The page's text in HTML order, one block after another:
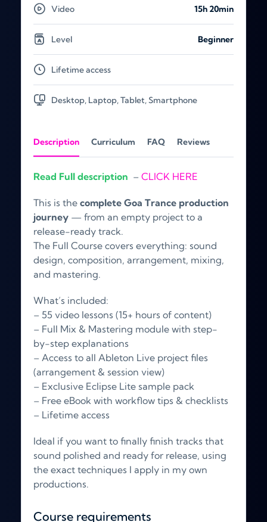
Description Curriculum FAQ Reviews
Read Full description – CLICK HERE
This is the complete Goa Trance production
journey — from an empty project to a
release-ready track.
The Full Course covers everything: sound
design, composition, arrangement, mixing,
and mastering.
What’s included:
– 55 video lessons (15+ hours of content)
– Full Mix & Mastering module with step-
by-step explanations
– Access to all Ableton Live project files
(arrangement & session view)
– Exclusive Eclipse Lite sample pack
– Free eBook with workflow tips & checklists
– Lifetime access
Ideal if you want to finally finish tracks that
sound polished and ready for release, using
the exact techniques I apply in my own
productions.
Video 15h 20min
Level Beginner
Lifetime access
Desktop, Laptop, Tablet, Smartphone
Course requirements